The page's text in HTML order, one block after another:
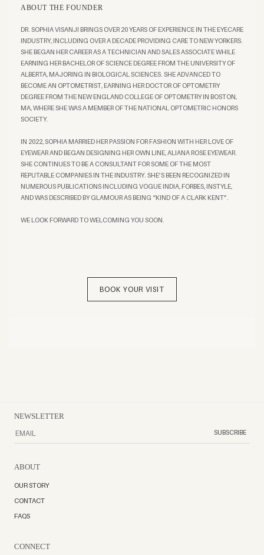
ABOUT THE FOUNDER
DR. SOPHIA VISANJI BRINGS OVER 20 YEARS OF EXPERIENCE IN THE EYECARE
INDUSTRY, INCLUDING OVER A DECADE PROVIDING CARE TO NEW YORKERS.
SHE BEGAN HER CAREER AS A TECHNICIAN AND SALES ASSOCIATE WHILE
EARNING HER BACHELOR OF SCIENCE DEGREE FROM THE UNIVERSITY OF
ALBERTA, MAJORING IN BIOLOGICAL SCIENCES. SHE ADVANCED TO
BECOME AN OPTOMETRIST, EARNING HER DOCTOR OF OPTOMETRY
DEGREE FROM THE NEW ENGLAND COLLEGE OF OPTOMETRY IN BOSTON,
MA, WHERE SHE WAS A MEMBER OF THE NATIONAL OPTOMETRIC HONORS
SOCIETY.
IN 2022, SOPHIA MARRIED HER PASSION FOR FASHION WITH HER LOVE OF
EYEWEAR AND BEGAN DESIGNING HER OWN LINE, ALIANA ROSE EYEWEAR.
SHE CONTINUES TO BE A CONSULTANT FOR SOME OF THE MOST
REPUTABLE COMPANIES IN THE INDUSTRY. SHE’S BEEN RECOGNIZED IN
NUMEROUS PUBLICATIONS INCLUDING VOGUE INDIA, FORBES, INSTYLE,
AND WAS DESCRIBED BY GLAMOUR AS BEING “KIND OF A CLARK KENT”.
WE LOOK FORWARD TO WELCOMING YOU SOON.
BOOK YOUR VISIT
NEWSLETTER
SUBSCRIBE
ABOUT
OUR STORY
CONTACT
FAQS
CONNECT